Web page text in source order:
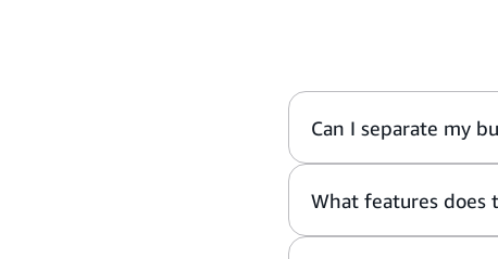
Can I separate my
What features does